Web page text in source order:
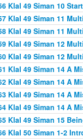
Klal 49 Siman 10
Klal 49 Siman 11
Klal 49 Siman 11
Klal 49 Siman 12
Klal 49 Siman 12
Klal 49 Siman 14 A
Klal 49 Siman 14 A
Klal 49 Siman 14 A
Klal 49 Siman 14 A
Klal 49 Siman 15
Klal 50 Siman 1-2